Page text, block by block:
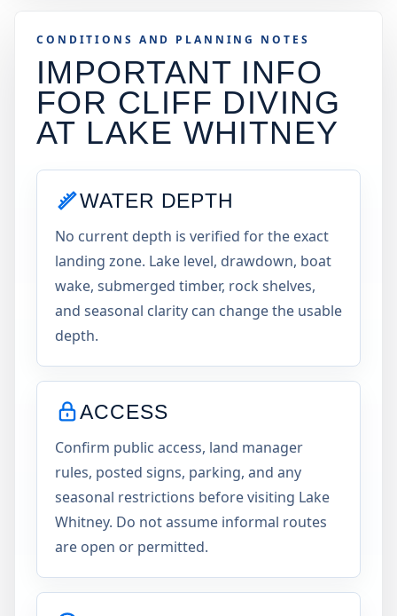
CONDITIONS AND PLANNING NOTES
IMPORTANT INFO
FOR CLIFF DIVING
AT LAKE WHITNEY
WATER DEPTH
No current depth is verified for the exact
landing zone. Lake level, drawdown, boat
wake, submerged timber, rock shelves,
and seasonal clarity can change the usable
depth.
ACCESS
Confirm public access, land manager
rules, posted signs, parking, and any
seasonal restrictions before visiting Lake
Whitney. Do not assume informal routes
are open or permitted.